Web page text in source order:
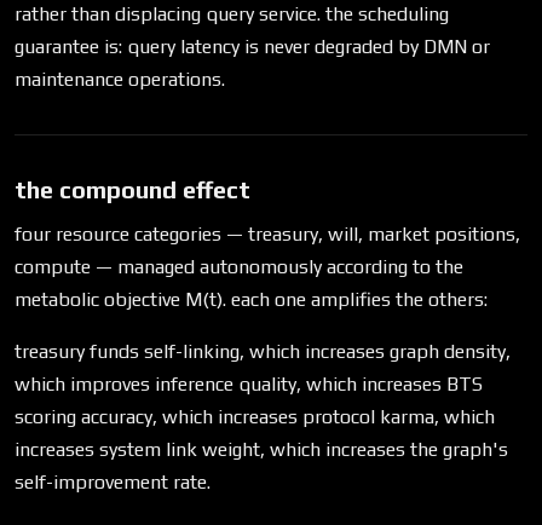
rather than displacing query service. the scheduling
guarantee is: query latency is never degraded by DMN or
maintenance operations.
the compound effect
four resource categories — treasury, will, market positions,
compute — managed autonomously according to the
metabolic objective M(t). each one amplifies the others:
treasury funds self-linking, which increases graph density,
which improves inference quality, which increases BTS
scoring accuracy, which increases protocol karma, which
increases system link weight, which increases the graph's
self-improvement rate.